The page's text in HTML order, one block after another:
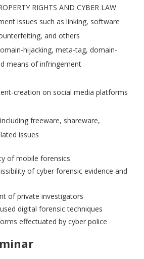
RIGHTS AND CYBER LAW
issues such as linking, software
and others
hijacking, meta-tag, domain-
means of infringement
creation on social media platforms
freeware, shareware,
issues
of mobile forensics
of cyber forensic evidence and
of private investigators
digital forensic techniques
effectuated by cyber police